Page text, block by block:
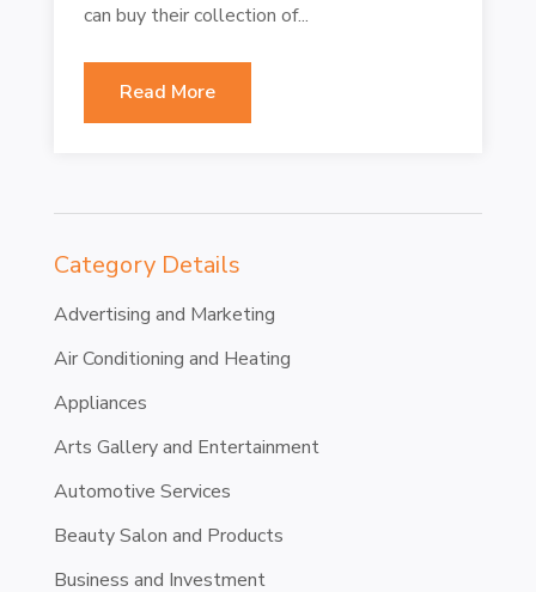
Category Details
Advertising and Marketing
Air Conditioning and Heating
Appliances
Arts Gallery and Entertainment
Automotive Services
Beauty Salon and Products
Business and Investment
can buy their collection of...
Read More